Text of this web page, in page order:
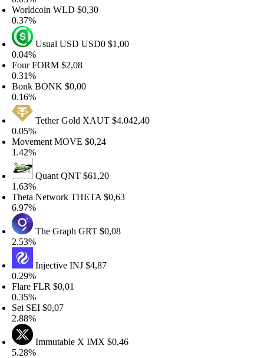
WLD$0,30
Usual USDUSD0$1,00
FORM$2,08
BONK$0,00
Tether GoldXAUT$4.042,40
MOVE$0,24
QuantQNT$61,20
NetworkTHETA$0,63
The GraphGRT$0,08
InjectiveINJ$4,87
FLR$0,01
SEI $0,07
Immutable XIMX$0,46